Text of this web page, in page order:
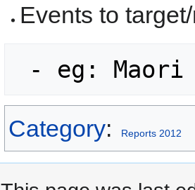
Events to
- eg:
Category: Reports 2012